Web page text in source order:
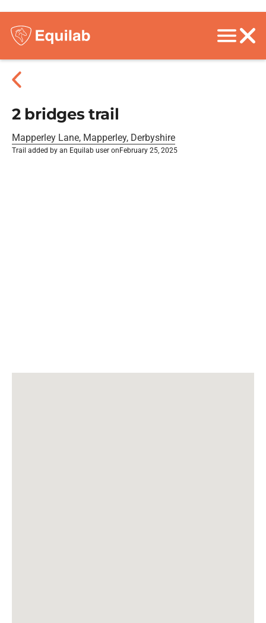
2 bridges trail
Mapperley Lane, Mapperley, Derbyshire
Trail added by an Equilab user on February 25, 2025